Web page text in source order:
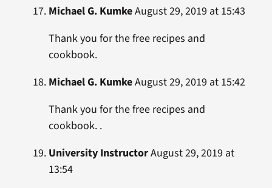
Michael G. KumkeAugust 29, 2019 at 15:43
Thank you for the free recipes and
cookbook.
Michael G. KumkeAugust 29, 2019 at 15:42
Thank you for the free recipes and
cookbook. .
University InstructorAugust 29, 2019 at
13:54